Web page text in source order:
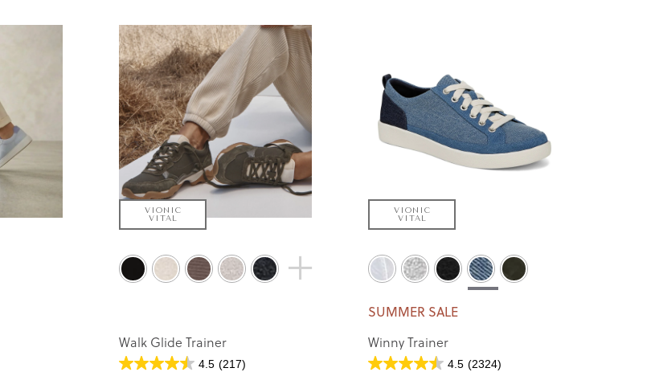
VIONIC
VITAL
Walk Glide Trainer
4.5 (217)
VIONIC
VITAL
SUMMER SALE
Winny Trainer
4.5 (2324)